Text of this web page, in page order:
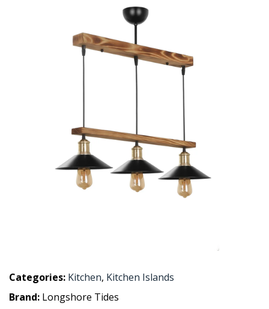
Categories: Kitchen, Kitchen Islands
Brand: Longshore Tides